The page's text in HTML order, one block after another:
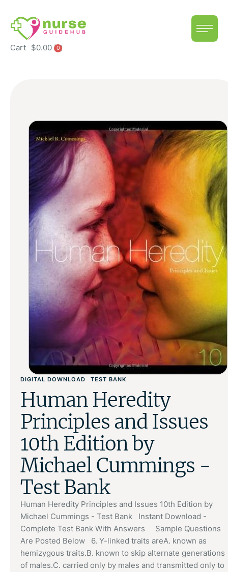
Cart $0.00 0
DIGITAL DOWNLOAD TEST BANK
Human Heredity
Principles and Issues
10th Edition by
Michael Cummings -
Test Bank
Human Heredity Principles and Issues 10th Edition by
Michael Cummings - Test Bank Instant Download -
Complete Test Bank With Answers Sample Questions
Are Posted Below 6. Y-linked traits areA. known as
hemizygous traits.B. known to skip alternate generations
of males.C. carried only by males and transmitted only to